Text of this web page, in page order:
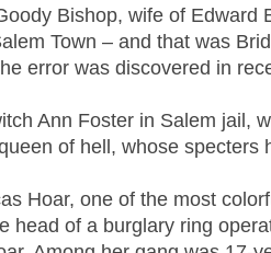
Bishop, wife of
Town – and that was
error was discovered in
Ann Foster in Salem jail,
of hell, whose specters
Hoar, one of the most
of a burglary ring